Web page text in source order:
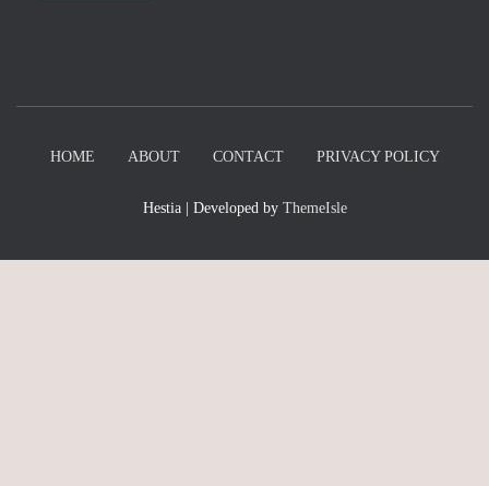
HOME ABOUT CONTACT PRIVACY POLICY
Hestia | Developed by ThemeIsle